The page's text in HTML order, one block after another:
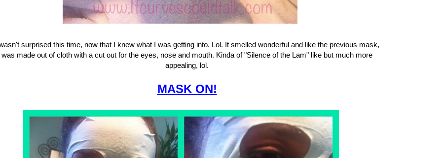
surprised this time, now that I knew what I was getting into. Lol. It smelled wonderful and like the previous mask,
was made out of cloth with a cut out for the eyes, nose and mouth. Kinda of "Silence of the Lam" like but much more
appealing, lol.
MASK ON!